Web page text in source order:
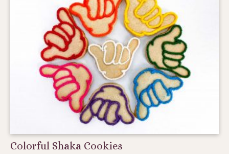
Colorful Shaka Cookies